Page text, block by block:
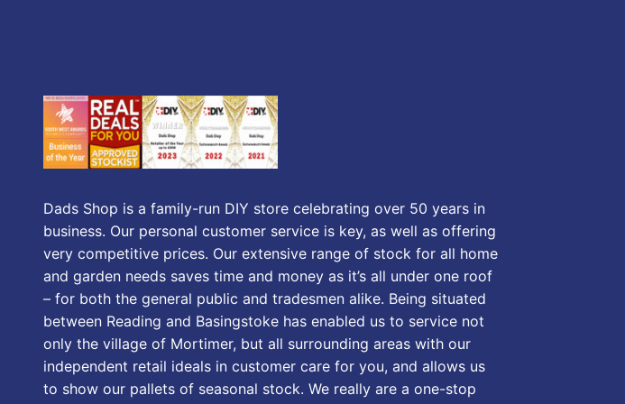
Dads Shop is a family-run DIY store celebrating over 50 years in
business. Our personal customer service is key, as well as offering
very competitive prices. Our extensive range of stock for all home
and garden needs saves time and money as it’s all under one roof
– for both the general public and tradesmen alike. Being situated
between Reading and Basingstoke has enabled us to service not
only the village of Mortimer, but all surrounding areas with our
independent retail ideals in customer care for you, and allows us
to show our pallets of seasonal stock. We really are a one-stop